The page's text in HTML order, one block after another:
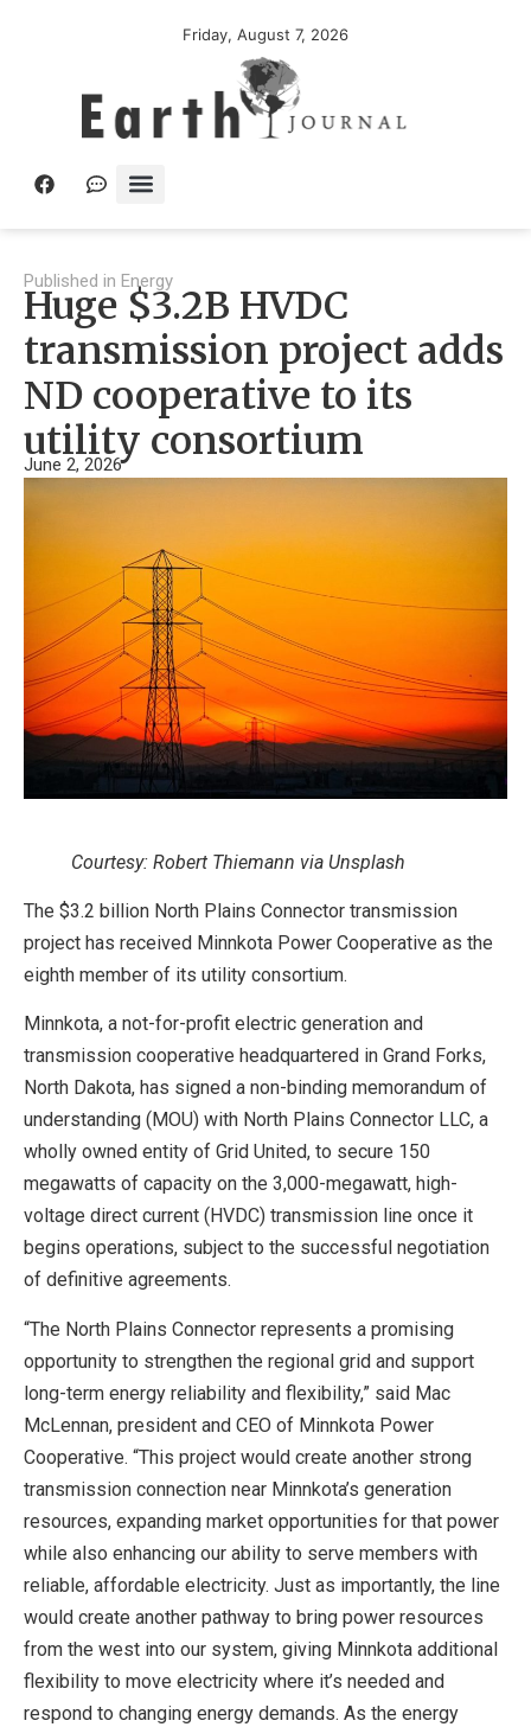
Friday, August 7, 2026
Published in Energy
Huge $3.2B HVDC
transmission project adds
ND cooperative to its
utility consortium
June 2, 2026
Courtesy: Robert Thiemann via Unsplash
The $3.2 billion North Plains Connector transmission
project has received Minnkota Power Cooperative as the
eighth member of its utility consortium.
Minnkota, a not-for-profit electric generation and
transmission cooperative headquartered in Grand Forks,
North Dakota, has signed a non-binding memorandum of
understanding (MOU) with North Plains Connector LLC, a
wholly owned entity of Grid United, to secure 150
megawatts of capacity on the 3,000-megawatt, high-
voltage direct current (HVDC) transmission line once it
begins operations, subject to the successful negotiation
of definitive agreements.
“The North Plains Connector represents a promising
opportunity to strengthen the regional grid and support
long-term energy reliability and flexibility,” said Mac
McLennan, president and CEO of Minnkota Power
Cooperative. “This project would create another strong
transmission connection near Minnkota’s generation
resources, expanding market opportunities for that power
while also enhancing our ability to serve members with
reliable, affordable electricity. Just as importantly, the line
would create another pathway to bring power resources
from the west into our system, giving Minnkota additional
flexibility to move electricity where it’s needed and
respond to changing energy demands. As the energy